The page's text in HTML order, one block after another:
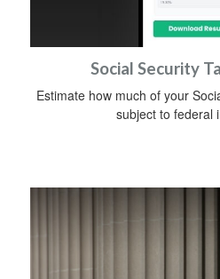
Social Security
Estimate how much of your
subject to federal